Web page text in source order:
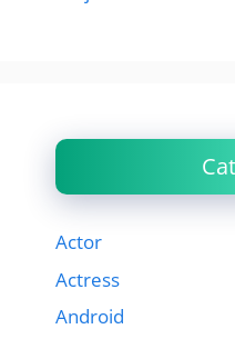
Actor
Actress
Android